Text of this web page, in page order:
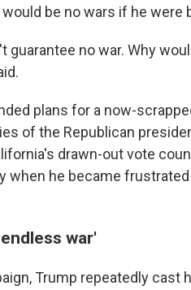
be no wars if he were
guarantee no war. Why
plans for a now-
of the Republican
drawn-out vote
when he became
war'
Trump repeatedly